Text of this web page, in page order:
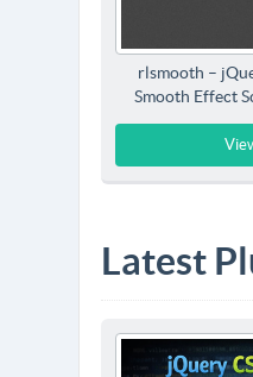
rlsmooth –
Smooth Effect
Latest